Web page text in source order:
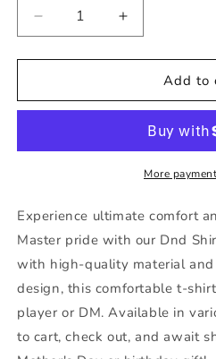
Decrease
quantity
for
Shirt
Like
Mum
With
More
Dice&#39;
D20
Gift
For
Increase
quantity
for
Shirt
Mum,
Like
Mum
But
With
More
Dice&#39;
D20
For
Add to
More
Experience ultimate comfort
Master pride with our Dnd
with high-quality material
design, this comfortable t-
player or DM. Available in
to cart, check out, and await